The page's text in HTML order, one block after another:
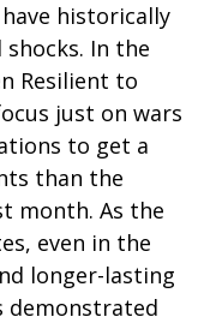
historically
In the
Resilient to
just on wars
to get a
than the
month. As the
even in the
longer-lasting
demonstrated